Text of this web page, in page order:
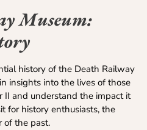
Museum:
history of the Death Railway
insights into the lives of those
and understand the impact it
for history enthusiasts, the
of the past.